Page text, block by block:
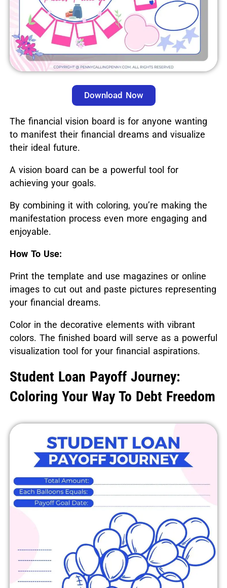
Download Now
The financial vision board is for anyone wanting
to manifest their financial dreams and visualize
their ideal future.
A vision board can be a powerful tool for
achieving your goals.
By combining it with coloring, you’re making the
manifestation process even more engaging and
enjoyable.
How To Use:
Print the template and use magazines or online
images to cut out and paste pictures representing
your financial dreams.
Color in the decorative elements with vibrant
colors. The finished board will serve as a powerful
visualization tool for your financial aspirations.
Student Loan Payoff Journey:
Coloring Your Way To Debt Freedom